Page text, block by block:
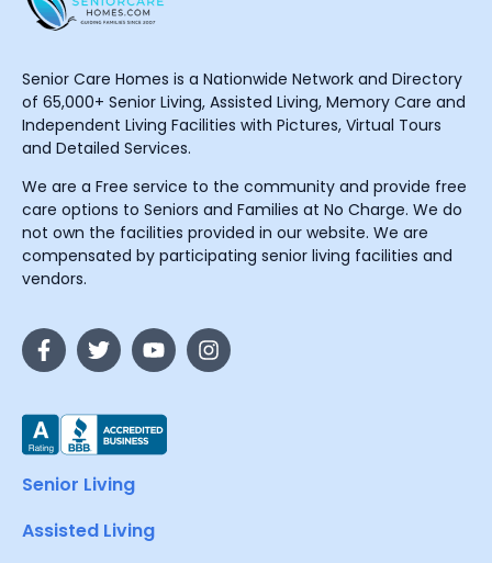
Senior Care Homes is a Nationwide Network and Directory
of 65,000+ Senior Living, Assisted Living, Memory Care and
Independent Living Facilities with Pictures, Virtual Tours
and Detailed Services.
We are a Free service to the community and provide free
care options to Seniors and Families at No Charge. We do
not own the facilities provided in our website. We are
compensated by participating senior living facilities and
vendors.
Senior Living
Assisted Living